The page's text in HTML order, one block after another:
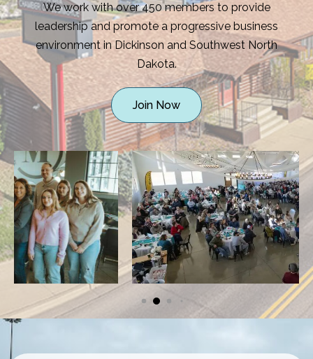
We work with over 450 members to provide
leadership and promote a progressive business
environment in Dickinson and Southwest North
Dakota.
Join Now